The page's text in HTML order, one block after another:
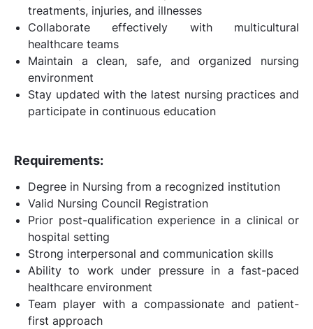
treatments, injuries, and illnesses
Collaborate effectively with multicultural
healthcare teams
Maintain a clean, safe, and organized nursing
environment
Stay updated with the latest nursing practices and
participate in continuous education
Requirements:
Degree in Nursing from a recognized institution
Valid Nursing Council Registration
Prior post-qualification experience in a clinical or
hospital setting
Strong interpersonal and communication skills
Ability to work under pressure in a fast-paced
healthcare environment
Team player with a compassionate and patient-
first approach